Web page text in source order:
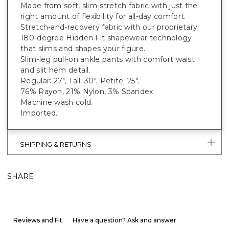
Made from soft, slim-stretch fabric with just the
right amount of flexibility for all-day comfort.
Stretch-and-recovery fabric with our proprietary
180-degree Hidden Fit shapewear technology
that slims and shapes your figure.
Slim-leg pull-on ankle pants with comfort waist
and slit hem detail.
Regular: 27", Tall: 30", Petite: 25".
76% Rayon, 21% Nylon, 3% Spandex.
Machine wash cold.
Imported.
SHIPPING & RETURNS
SHARE
Reviews and Fit Have a question? Ask and answer